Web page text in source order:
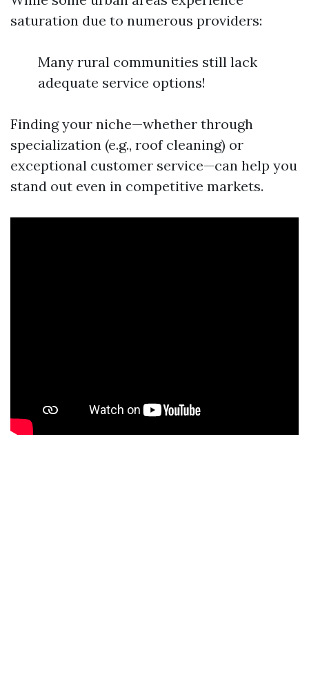
saturation due to numerous providers:
Many rural communities still lack
adequate service options!
Finding your niche—whether through
specialization (e.g., roof cleaning) or
exceptional customer service—can help you
stand out even in competitive markets.